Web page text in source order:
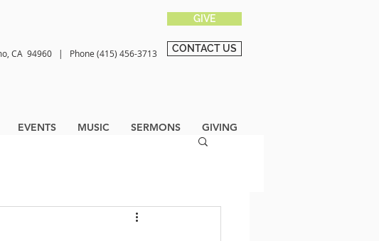
GIVE
CA 94960 | Phone (415) 456-3713 CONTACT US
EVENTS MUSIC SERMONS GIVING